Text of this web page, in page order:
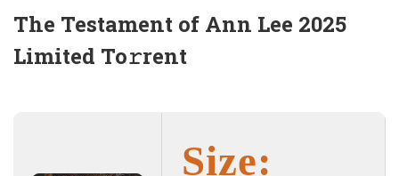
The Testament of Ann Lee 2025
Limited To𝚛rent
Size: